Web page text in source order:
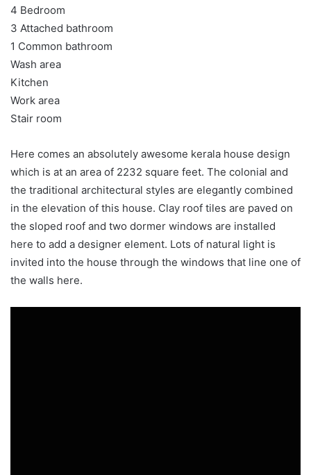
4 Bedroom
3 Attached bathroom
1 Common bathroom
Wash area
Kitchen
Work area
Stair room
Here comes an absolutely awesome kerala house design
which is at an area of 2232 square feet. The colonial and
the traditional architectural styles are elegantly combined
in the elevation of this house. Clay roof tiles are paved on
the sloped roof and two dormer windows are installed
here to add a designer element. Lots of natural light is
invited into the house through the windows that line one of
the walls here.